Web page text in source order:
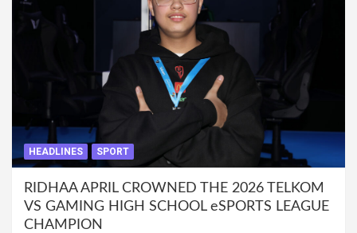
HEADLINES SPORT
RIDHAA APRIL CROWNED THE 2026 TELKOM
VS GAMING HIGH SCHOOL eSPORTS LEAGUE
CHAMPION